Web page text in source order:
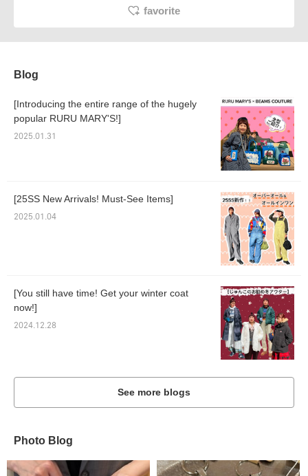
favorite
Blog
[Introducing the entire range of the hugely
popular RURU MARY'S!]
2025.01.31
[25SS New Arrivals! Must-See Items]
2025.01.04
[You still have time! Get your winter coat
now!]
2024.12.28
See more blogs
Photo Blog